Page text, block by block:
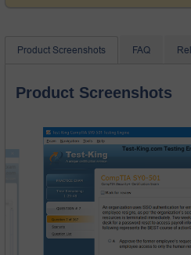
Product Screenshots FAQ
Product Screenshots